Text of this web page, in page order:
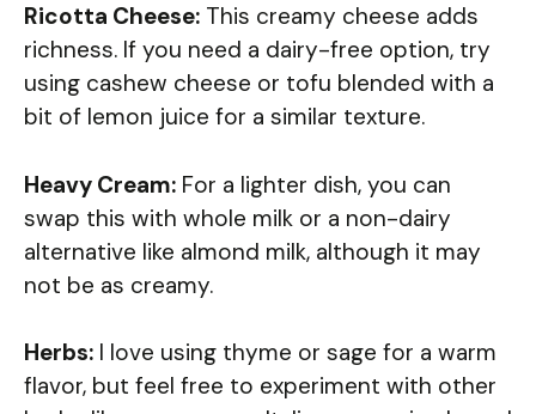
Ricotta Cheese: This creamy cheese adds
richness. If you need a dairy-free option, try
using cashew cheese or tofu blended with a
bit of lemon juice for a similar texture.
Heavy Cream: For a lighter dish, you can
swap this with whole milk or a non-dairy
alternative like almond milk, although it may
not be as creamy.
Herbs: I love using thyme or sage for a warm
flavor, but feel free to experiment with other